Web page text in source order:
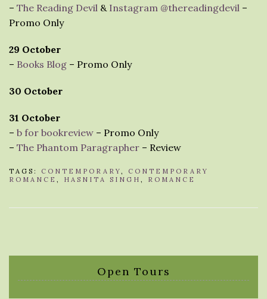
– The Reading Devil & Instagram @thereadingdevil –
Promo Only
29 October
– Books Blog – Promo Only
30 October
31 October
– b for bookreview – Promo Only
– The Phantom Paragrapher – Review
TAGS: CONTEMPORARY, CONTEMPORARY
ROMANCE , HASNITA SINGH , ROMANCE
Open Tours